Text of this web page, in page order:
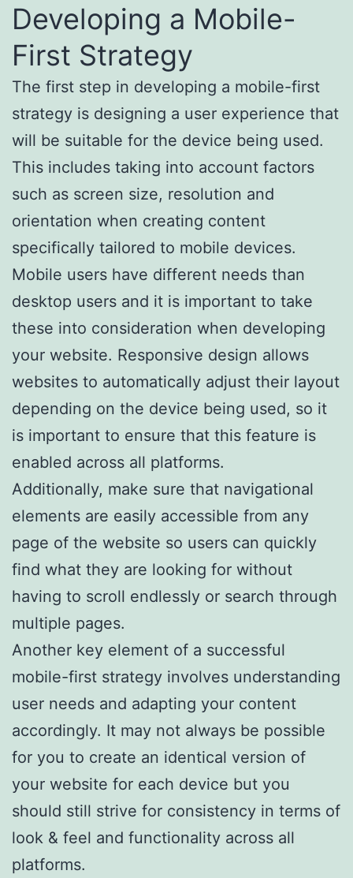
Developing a Mobile-
First Strategy
The first step in developing a mobile-first
strategy is designing a user experience that
will be suitable for the device being used.
This includes taking into account factors
such as screen size, resolution and
orientation when creating content
specifically tailored to mobile devices.
Mobile users have different needs than
desktop users and it is important to take
these into consideration when developing
your website. Responsive design allows
websites to automatically adjust their layout
depending on the device being used, so it
is important to ensure that this feature is
enabled across all platforms.
Additionally, make sure that navigational
elements are easily accessible from any
page of the website so users can quickly
find what they are looking for without
having to scroll endlessly or search through
multiple pages.
Another key element of a successful
mobile-first strategy involves understanding
user needs and adapting your content
accordingly. It may not always be possible
for you to create an identical version of
your website for each device but you
should still strive for consistency in terms of
look & feel and functionality across all
platforms.